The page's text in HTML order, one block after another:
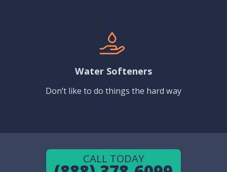
Water Softeners
Don’t like to do things the hard way
CALL TODAY